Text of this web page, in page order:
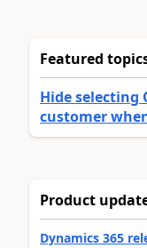
Featured
Hide
customer
Product
Dynamics 365